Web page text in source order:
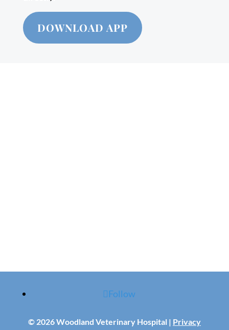
DOWNLOAD APP
Follow
© 2026 Woodland Veterinary Hospital | Privacy